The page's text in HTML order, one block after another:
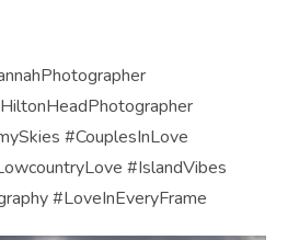
#CouplesInLove
#IslandVibes
#LoveInEveryFrame